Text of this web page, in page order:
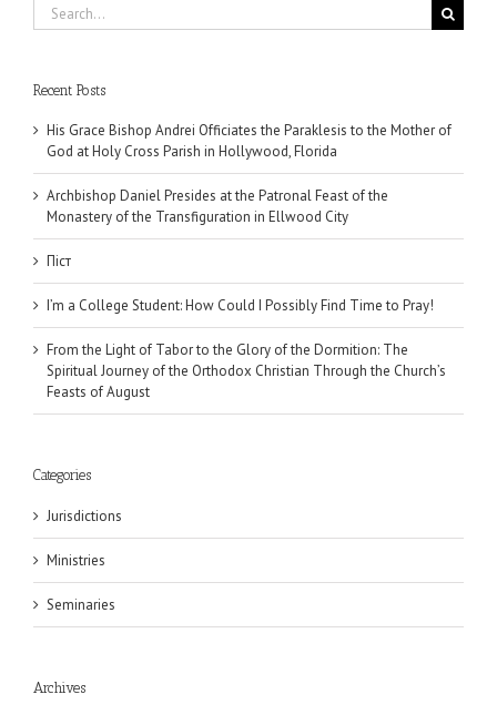
Search
for:
Recent Posts
His Grace Bishop Andrei Officiates the Paraklesis to the Mother of
God at Holy Cross Parish in Hollywood, Florida
Archbishop Daniel Presides at the Patronal Feast of the
Monastery of the Transfiguration in Ellwood City
Піст
I’m a College Student: How Could I Possibly Find Time to Pray!
From the Light of Tabor to the Glory of the Dormition: The
Spiritual Journey of the Orthodox Christian Through the Church’s
Feasts of August
Categories
Jurisdictions
Ministries
Seminaries
Archives